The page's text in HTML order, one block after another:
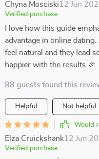
Chyna Mosciski12 Jun
Verified purchase
I love how this guide
advantage in online
feel natural and they lead
happier with the results 🎉
88 guests found this
Helpful Not helpful
Would
Elza Cruickshank12 Jun
Verified purchase